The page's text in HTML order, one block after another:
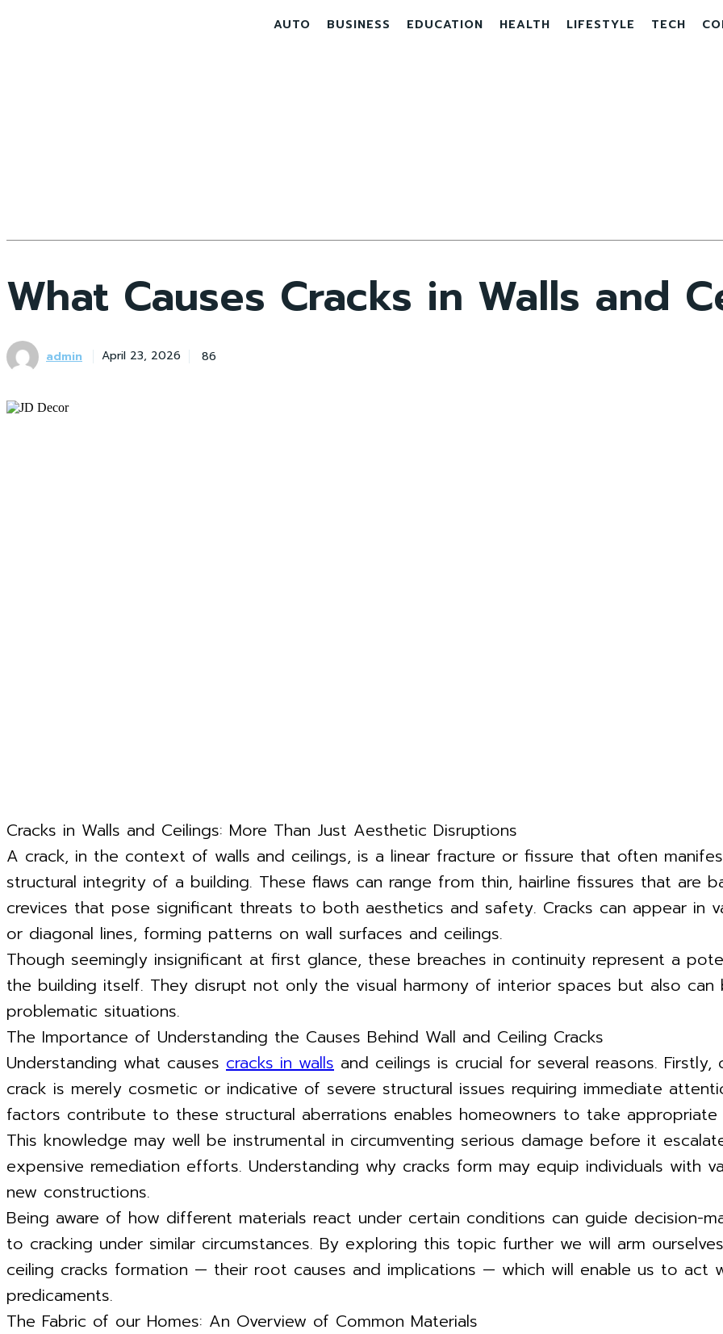
AUTO BUSINESS EDUCATION HEALTH LIFESTYLE TECH
What Causes Cracks in Walls and
admin April 23, 2026 86
Cracks in Walls and Ceilings: More Than Just Aesthetic Disruptions
A crack, in the context of walls and ceilings, is a linear fracture or fissure that often
structural integrity of a building. These flaws can range from thin, hairline fissures that are
crevices that pose significant threats to both aesthetics and safety. Cracks can appear in
or diagonal lines, forming patterns on wall surfaces and ceilings.
Though seemingly insignificant at first glance, these breaches in continuity represent a
the building itself. They disrupt not only the visual harmony of interior spaces but also
problematic situations.
The Importance of Understanding the Causes Behind Wall and Ceiling Cracks
Understanding what causes cracks in walls and ceilings is crucial for several reasons.
crack is merely cosmetic or indicative of severe structural issues requiring immediate
factors contribute to these structural aberrations enables homeowners to take appropriate
This knowledge may well be instrumental in circumventing serious damage before it
expensive remediation efforts. Understanding why cracks form may equip individuals with
new constructions.
Being aware of how different materials react under certain conditions can guide decision-
to cracking under similar circumstances. By exploring this topic further we will arm
ceiling cracks formation — their root causes and implications — which will enable us to act
predicaments.
The Fabric of our Homes: An Overview of Common Materials